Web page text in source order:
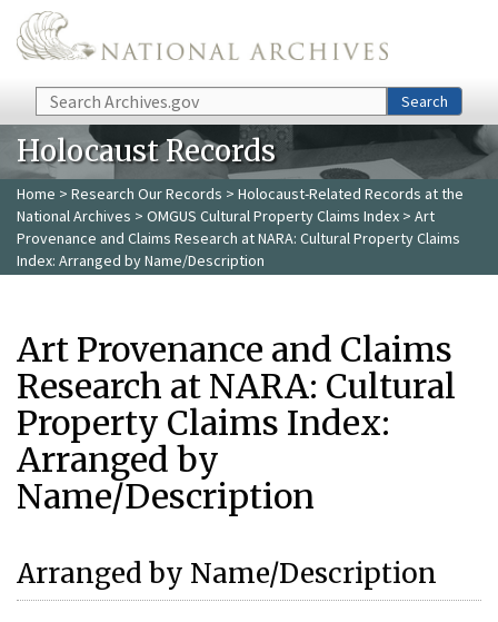
Skip to main content
Search Search
Holocaust Records
Home > Research Our Records > Holocaust-Related Records at the
National Archives > OMGUS Cultural Property Claims Index > Art
Provenance and Claims Research at NARA: Cultural Property Claims
Index: Arranged by Name/Description
Art Provenance and Claims
Research at NARA: Cultural
Property Claims Index:
Arranged by
Name/Description
Arranged by Name/Description